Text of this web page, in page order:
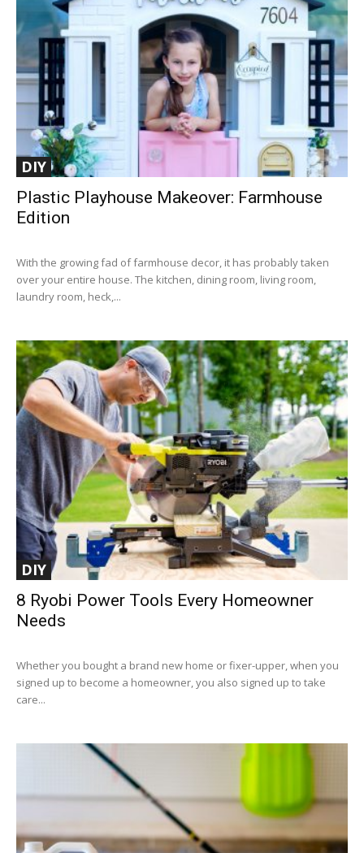
DIY
Plastic Playhouse Makeover: Farmhouse
Edition
With the growing fad of farmhouse decor, it has probably taken
over your entire house. The kitchen, dining room, living room,
laundry room, heck,...
DIY
8 Ryobi Power Tools Every Homeowner
Needs
Whether you bought a brand new home or fixer-upper, when you
signed up to become a homeowner, you also signed up to take
care...